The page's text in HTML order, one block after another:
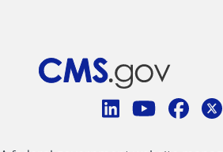
Connect